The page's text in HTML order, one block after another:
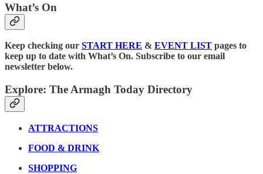
What’s On
Keep checking our START HERE & EVENT LIST pages to
keep up to date with What’s On. Subscribe to our email
newsletter below.
Explore: The Armagh Today Directory
ATTRACTIONS
FOOD & DRINK
SHOPPING